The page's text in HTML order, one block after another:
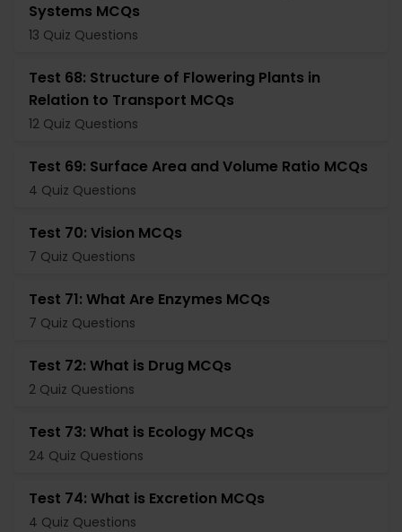
Systems MCQs
13 Quiz Questions
Test 68: Structure of Flowering Plants in
Relation to Transport MCQs
12 Quiz Questions
Test 69: Surface Area and Volume Ratio MCQs
4 Quiz Questions
Test 70: Vision MCQs
7 Quiz Questions
Test 71: What Are Enzymes MCQs
7 Quiz Questions
Test 72: What is Drug MCQs
2 Quiz Questions
Test 73: What is Ecology MCQs
24 Quiz Questions
Test 74: What is Excretion MCQs
4 Quiz Questions